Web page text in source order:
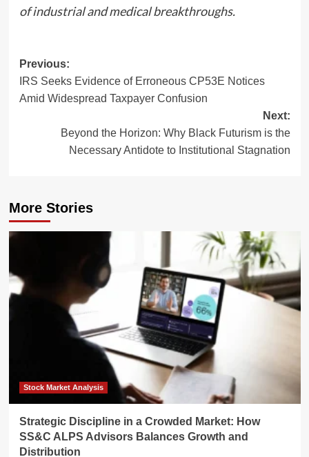
of industrial and medical breakthroughs.
Post
navigation
Previous:
IRS Seeks Evidence of Erroneous CP53E Notices
Amid Widespread Taxpayer Confusion
Next:
Beyond the Horizon: Why Black Futurism is the
Necessary Antidote to Institutional Stagnation
More Stories
Stock Market Analysis
Strategic Discipline in a Crowded Market: How
SS&C ALPS Advisors Balances Growth and
Distribution